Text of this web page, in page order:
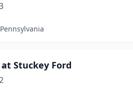
Stuckey Ford